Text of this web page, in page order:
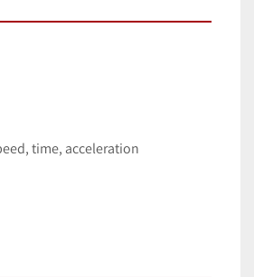
time, acceleration